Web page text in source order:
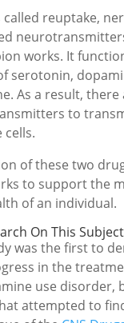
reuptake,
works. It
serotonin,
As a result, there
to
of these two
to support the
of an individual.
On This Subject
was the first to
in the
use disorder,
attempted to